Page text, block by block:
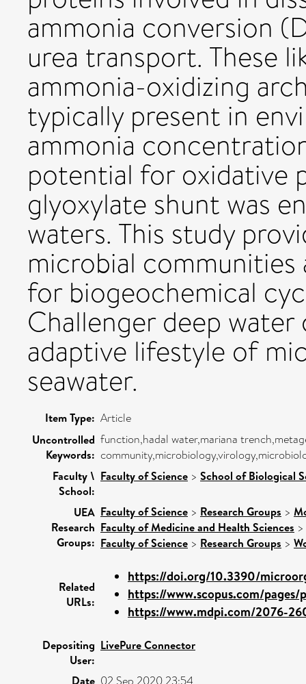
ammonia conversion
urea transport. These
ammonia-oxidizing
typically present in
ammonia
potential for oxidative
glyoxylate shunt was
waters. This study
microbial
for biogeochemical
Challenger deep
adaptive lifestyle of
seawater.
Item Type: Article
Uncontrolled
Keywords:
function,hadal water,mariana
Faculty \
School:
Faculty of Science > School of Biological
UEA
Research
Groups:
Faculty of Science > Research Groups >
Faculty of Medicine and Health Sciences >
Faculty of Science > Research Groups >
Related
URLs:
https://doi.org/10.3390/
https://www.scopus.com/
https://www.mdpi.com/2076-
Depositing
User:
LivePure Connector
Date 02 Sep 2020 23:54